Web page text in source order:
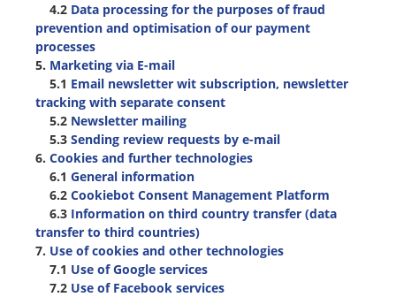
4.2 Data processing for the purposes of fraud
prevention and optimisation of our payment
processes
5. Marketing via E-mail
5.1 Email newsletter wit subscription, newsletter
tracking with separate consent
5.2 Newsletter mailing
5.3 Sending review requests by e-mail
6. Cookies and further technologies
6.1 General information
6.2 Cookiebot Consent Management Platform
6.3 Information on third country transfer (data
transfer to third countries)
7. Use of cookies and other technologies
7.1 Use of Google services
7.2 Use of Facebook services